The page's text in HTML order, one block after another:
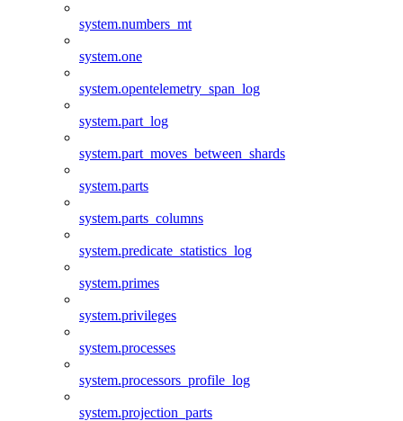
system.numbers_mt
system.one
system.opentelemetry_span_log
system.part_log
system.part_moves_between_shards
system.parts
system.parts_columns
system.predicate_statistics_log
system.primes
system.privileges
system.processes
system.processors_profile_log
system.projection_parts